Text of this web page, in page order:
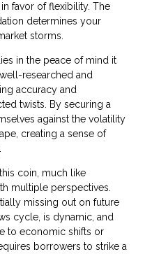
favor of flexibility. The
determines your
storms.
in the peace of mind it
researched and
accuracy and
twists. By securing a
against the volatility
creating a sense of
coin, much like
multiple perspectives.
missing out on future
cycle, is dynamic, and
to economic shifts or
borrowers to strike a